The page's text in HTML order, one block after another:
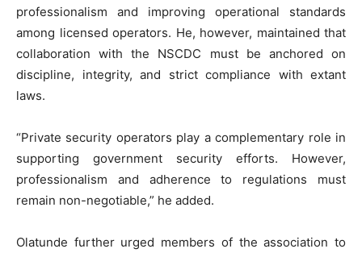
professionalism and improving operational standards
among licensed operators. He, however, maintained that
collaboration with the NSCDC must be anchored on
discipline, integrity, and strict compliance with extant
laws.
“Private security operators play a complementary role in
supporting government security efforts. However,
professionalism and adherence to regulations must
remain non-negotiable,” he added.
Olatunde further urged members of the association to